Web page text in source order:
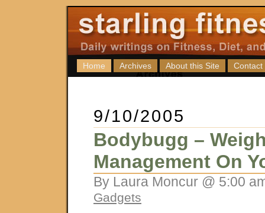
Home Archives About this Site Contact
9/10/2005
Bodybugg –
Management On
By Laura Moncur @ 5:00
Gadgets